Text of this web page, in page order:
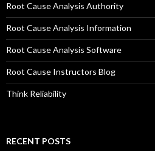
Root Cause Analysis Authority
Root Cause Analysis Information
Root Cause Analysis Software
Root Cause Instructors Blog
Think Reliability
RECENT POSTS